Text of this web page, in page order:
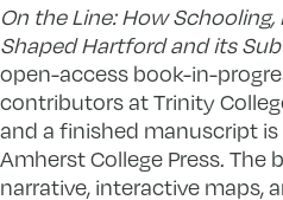
On the Line: How
Shaped Hartford and its
open-access book-in-
contributors at Trinity
and a finished manuscript
Amherst College Press.
narrative, interactive maps,